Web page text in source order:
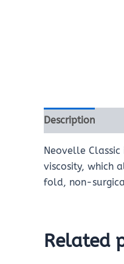
Description
Neovelle
viscosity, which
fold, non-
Related